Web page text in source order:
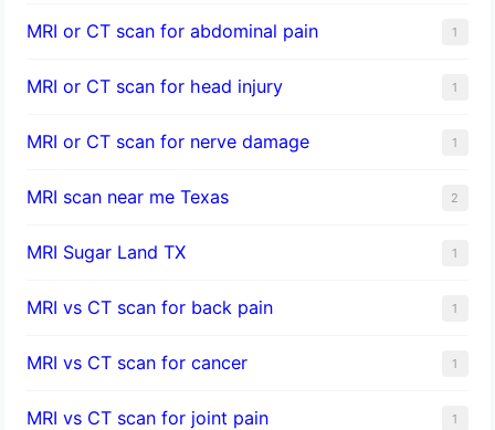
MRI or CT scan for abdominal pain 1
MRI or CT scan for head injury 1
MRI or CT scan for nerve damage 1
MRI scan near me Texas 2
MRI Sugar Land TX 1
MRI vs CT scan for back pain 1
MRI vs CT scan for cancer 1
MRI vs CT scan for joint pain 1